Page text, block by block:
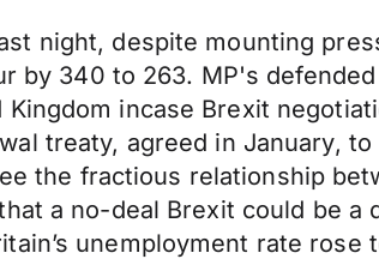
night, despite mounting
by 340 to 263. MP's
incase Brexit
treaty, agreed in January,
the fractious relationship
a no-deal Brexit could be
unemployment rate